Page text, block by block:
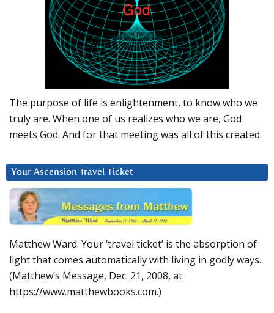
The purpose of life is enlightenment, to know who we
truly are. When one of us realizes who we are, God
meets God. And for that meeting was all of this created.
Your Ascension Travel Ticket
Matthew Ward: Your ‘travel ticket’ is the absorption of
light that comes automatically with living in godly ways.
(Matthew’s Message, Dec. 21, 2008, at
https://www.matthewbooks.com.)